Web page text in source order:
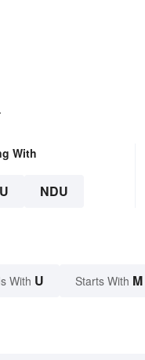
With
NDU
With U Starts With M